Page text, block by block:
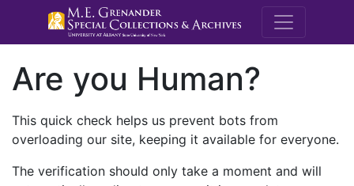
M.E.
Are you Human?
This quick check helps us prevent bots from
overloading our site, keeping it available for everyone.
The verification should only take a moment and will